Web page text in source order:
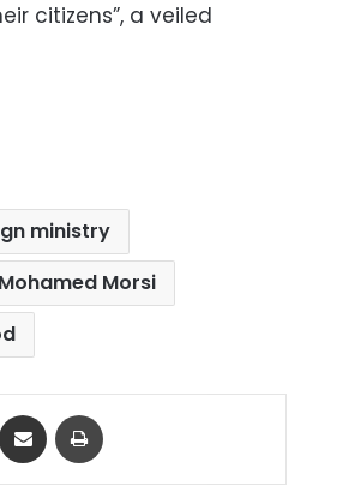
citizens”, a veiled
ministry
Mohamed Morsi
Messenger
Share via Email